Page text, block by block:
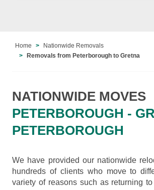
Home
Nationwide Removals
Removals from Peterborough to Gretna
NATIONWIDE MOVES
PETERBOROUGH -
PETERBOROUGH
We have provided our nationwide
hundreds of clients who move to
variety of reasons such as returning